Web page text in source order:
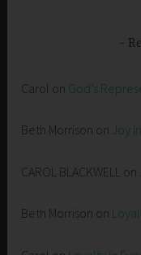
Carol on God’s
Beth Morrison on Joy
CAROL BLACKWELL on
Beth Morrison on